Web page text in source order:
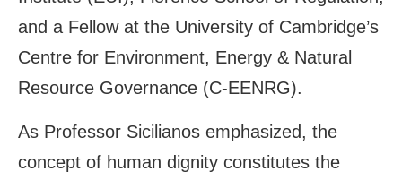
and a Fellow at the University of Cambridge’s
Centre for Environment, Energy & Natural
Resource Governance (C-EENRG).
As Professor Sicilianos emphasized, the
concept of human dignity constitutes the